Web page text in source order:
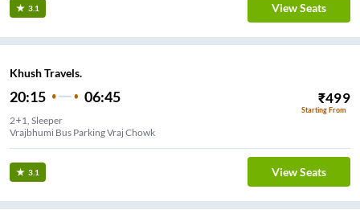
3.1 View Seats
Khush Travels.
20:15 06:45 ₹499
Starting From
2+1, Sleeper
Vrajbhumi Bus Parking Vraj Chowk
3.1 View Seats